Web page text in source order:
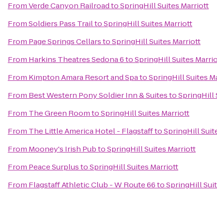
FromVerde Canyon RailroadtoSpringHill Suites Marriott
FromSoldiers Pass TrailtoSpringHill Suites Marriott
From Page Springs CellarstoSpringHill Suites Marriott
From Harkins Theatres Sedona 6toSpringHill Suites
From Kimpton Amara Resort and SpatoSpringHill Suites
From Best Western Pony Soldier Inn & SuitestoSpringHill
From The Green RoomtoSpringHill Suites Marriott
From The Little America Hotel - FlagstafftoSpringHill
From Mooney's Irish PubtoSpringHill Suites Marriott
From Peace SurplustoSpringHill Suites Marriott
From Flagstaff Athletic Club - W Route 66toSpringHill